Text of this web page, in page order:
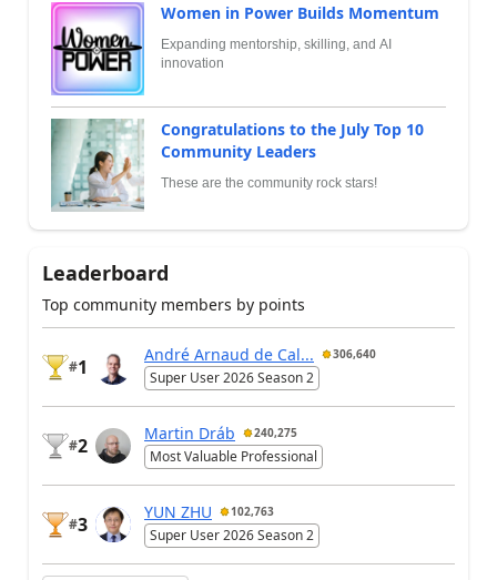
Women in Power Builds Momentum
Expanding mentorship, skilling, and AI
innovation
Congratulations to the July Top 10
Community Leaders
These are the community rock stars!
Leaderboard
Top community members by points
#1
André Arnaud de Cal... 306,640
Super User 2026 Season 2
#2
Martin Dráb 240,275
Most Valuable Professional
#3
YUN ZHU 102,763
Super User 2026 Season 2